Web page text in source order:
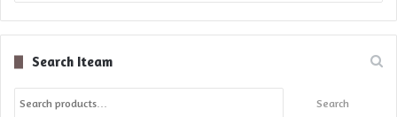
Search Iteam
Search